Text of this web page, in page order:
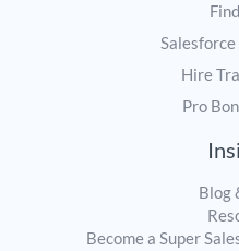
Hire
Pro
Blog
Become a Super